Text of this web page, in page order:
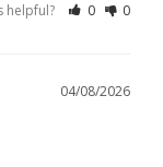
helpful? 0 0
04/08/2026